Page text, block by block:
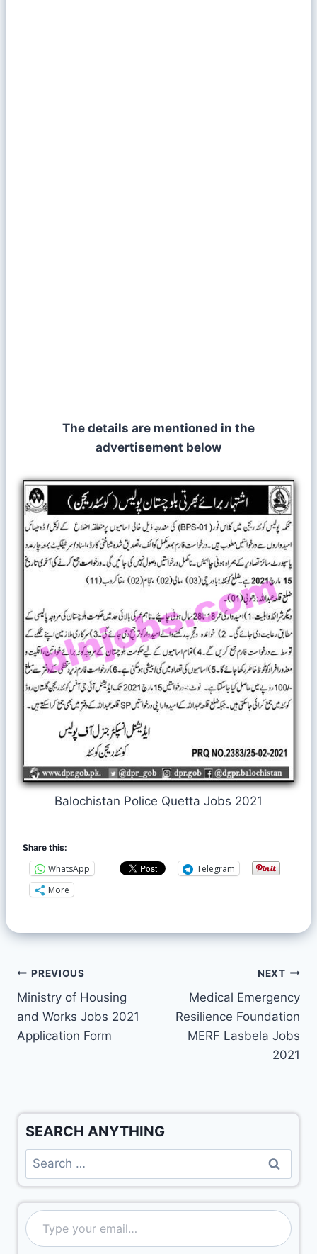
The details are mentioned in the
advertisement below
Balochistan Police Quetta Jobs 2021
Share this:
WhatsApp
Telegram
More
PREVIOUS
Ministry of Housing
and Works Jobs 2021
Application Form
NEXT
Medical Emergency
Resilience Foundation
MERF Lasbela Jobs
2021
SEARCH ANYTHING